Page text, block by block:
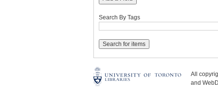
Search By Tags
All
and